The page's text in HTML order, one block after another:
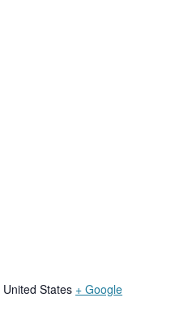
United States + Google